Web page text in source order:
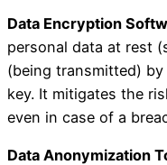
Data Encryption
personal data at rest
(being transmitted)
key. It mitigates the
even in case of a
Data Anonymization